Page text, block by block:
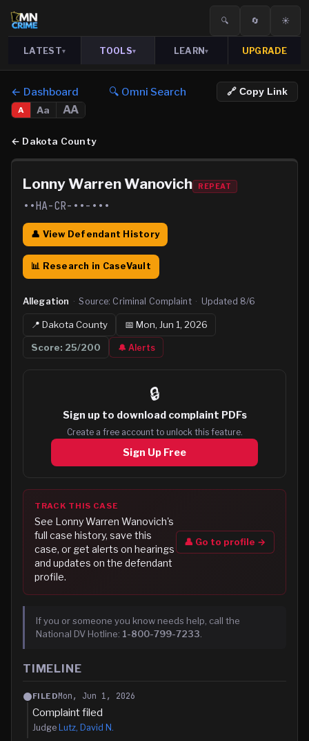
🔍 🔄 ☀️
LATEST▾ TOOLS▾ LEARN▾ UPGRADE
← Dashboard 🔍 Omni Search 🔗 Copy Link
A Aa AA
← Dakota County
Lonny Warren Wanovich REPEAT
••HA-CR-••-•••
👤 View Defendant History
📊 Research in CaseVault
Allegation · Source: Criminal Complaint · Updated 8/6
📍Dakota County 📅 Mon, Jun 1, 2026
Score: 25/200 🔔 Alerts
🔒
Sign up to download complaint PDFs
Create a free account to unlock this feature.
Sign Up Free
TRACK THIS CASE
See Lonny Warren Wanovich's
full case history, save this
case, or get alerts on hearings
and updates on the defendant
profile.
👤 Go to profile →
If you or someone you know needs help, call the
National DV Hotline: 1-800-799-7233
TIMELINE
FILEDMon, Jun 1, 2026
Complaint filed
Judge Lutz, David N.